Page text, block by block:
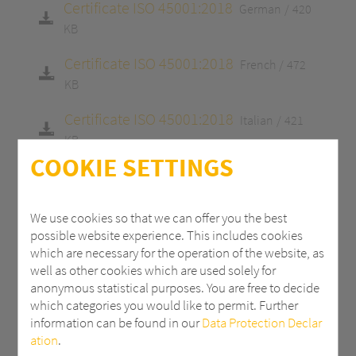
COOKIE SETTINGS
We use cookies so that we can offer you the best
possible website experience. This includes cookies
which are necessary for the operation of the website, as
well as other cookies which are used solely for
anonymous statistical purposes. You are free to decide
which categories you would like to permit. Further
information can be found in ourData Protection Declar
ation.
Certificate ISO 45001:2018 German
420
KB
Certificate ISO 45001:2018 French
472
KB
Certificate ISO 45001:2018 Italian
421
KB
Certificate ISO 9001:2015 English
Certificate ISO 9001:2015 German
KB
Certificate ISO 9001:2015 French
Certificate ISO 9001:2015 Italian 415 KB